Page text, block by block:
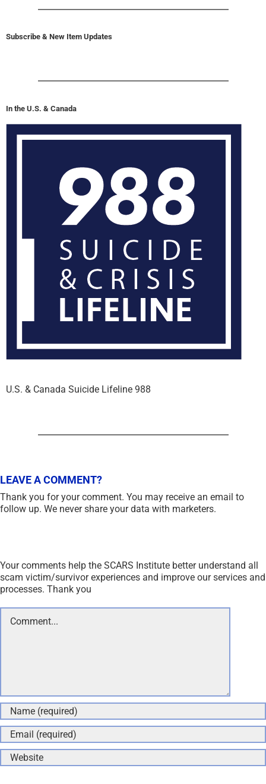
Subscribe & New Item Updates
In the U.S. & Canada
U.S. & Canada Suicide Lifeline 988
LEAVE A COMMENT?
Your comments help the SCARS Institute better understand all
scam victim/survivor experiences and improve our services and
processes. Thank you
Comment
Thank you for your comment. You may receive an email to
follow up. We never share your data with marketers.